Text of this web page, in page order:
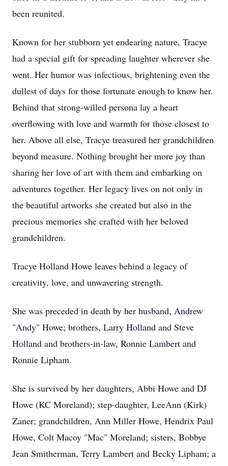
been reunited.
Known for her stubborn yet endearing nature, Tracye
had a special gift for spreading laughter wherever she
went. Her humor was infectious, brightening even the
dullest of days for those fortunate enough to know her.
Behind that strong-willed persona lay a heart
overflowing with love and warmth for those closest to
her. Above all else, Tracye treasured her grandchildren
beyond measure. Nothing brought her more joy than
sharing her love of art with them and embarking on
adventures together. Her legacy lives on not only in
the beautiful artworks she created but also in the
precious memories she crafted with her beloved
grandchildren.
Tracye Holland Howe leaves behind a legacy of
creativity, love, and unwavering strength.
She was preceded in death by her husband, Andrew
"Andy" Howe; brothers, Larry Holland and Steve
Holland and brothers-in-law, Ronnie Lambert and
Ronnie Lipham.
She is survived by her daughters, Abbi Howe and DJ
Howe (KC Moreland); step-daughter, LeeAnn (Kirk)
Zaner; grandchildren, Ann Miller Howe, Hendrix Paul
Howe, Colt Macoy "Mac" Moreland; sisters, Bobbye
Jean Smitherman, Terry Lambert and Becky Lipham; a